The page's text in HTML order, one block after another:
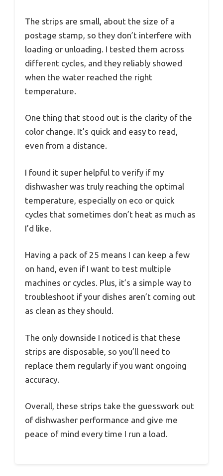
The strips are small, about the size of a
postage stamp, so they don’t interfere with
loading or unloading. I tested them across
different cycles, and they reliably showed
when the water reached the right
temperature.
One thing that stood out is the clarity of the
color change. It’s quick and easy to read,
even from a distance.
I found it super helpful to verify if my
dishwasher was truly reaching the optimal
temperature, especially on eco or quick
cycles that sometimes don’t heat as much as
I’d like.
Having a pack of 25 means I can keep a few
on hand, even if I want to test multiple
machines or cycles. Plus, it’s a simple way to
troubleshoot if your dishes aren’t coming out
as clean as they should.
The only downside I noticed is that these
strips are disposable, so you’ll need to
replace them regularly if you want ongoing
accuracy.
Overall, these strips take the guesswork out
of dishwasher performance and give me
peace of mind every time I run a load.